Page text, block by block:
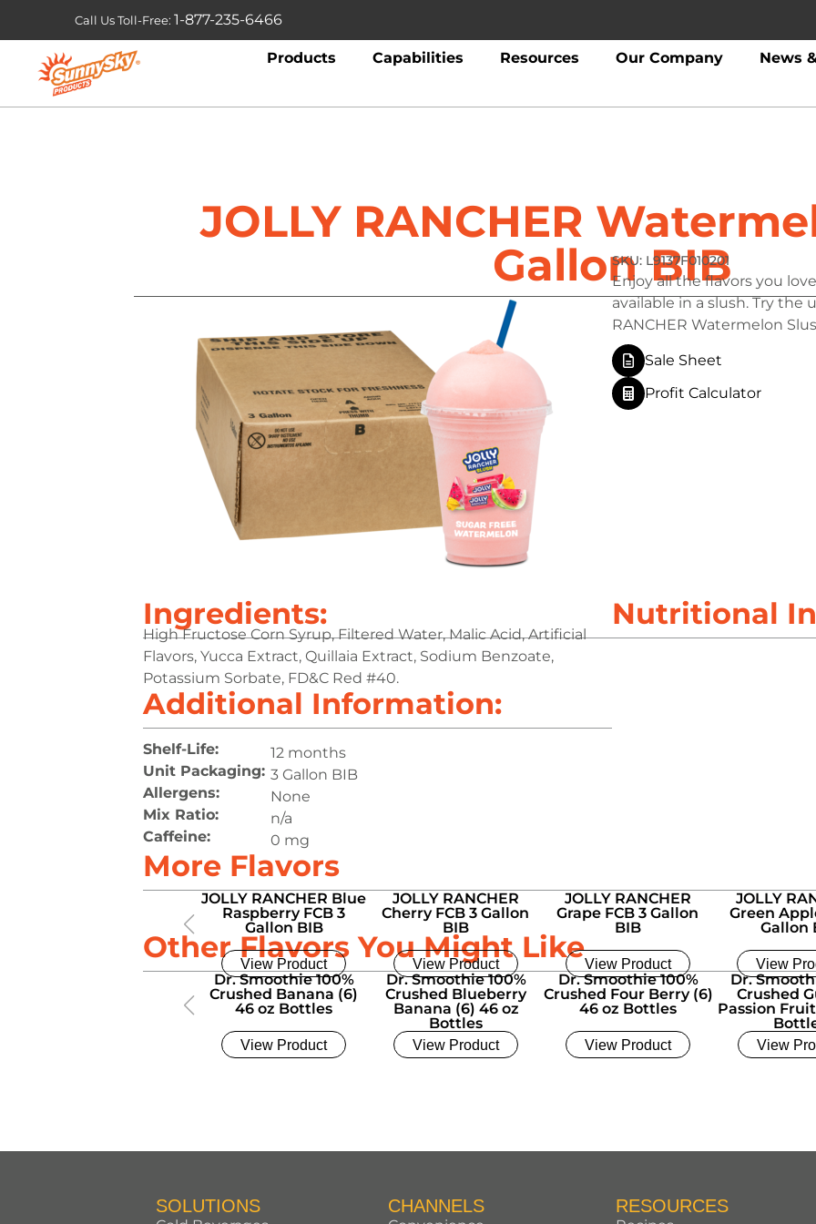
Call Us Toll-Free: 1-877-235-6466
Products Capabilities Resources Our Company News
JOLLY RANCHER
Gallon BIB
L9137F010201
Enjoy all the flavors you
available in a slush. Try the
RANCHER Watermelon
Sale Sheet
Profit Calculator
Ingredients:
High Fructose Corn Syrup, Filtered Water, Malic Acid, Artificial
Flavors, Yucca Extract, Quillaia Extract, Sodium Benzoate,
Potassium Sorbate, FD&C Red #40.
Additional Information:
Shelf-Life:
12 months
Unit Packaging: 3 Gallon BIB
Allergens:
None
Mix Ratio:
n/a
Caffeine:
0 mg
Nutritional
More Flavors
JOLLY RANCHER Blue
Raspberry FCB 3
Gallon BIB
View Product
JOLLY RANCHER
Cherry FCB 3 Gallon
BIB
View Product
JOLLY RANCHER
Grape FCB 3 Gallon
BIB
View Product
JOLLY
Green
Gallon
View
Other Flavors You Might Like
Dr. Smoothie 100%
Crushed Banana (6)
46 oz Bottles
View Product
Dr. Smoothie 100%
Crushed Blueberry
Banana (6) 46 oz
Bottles
View Product
Dr. Smoothie 100%
Crushed Four Berry (6)
46 oz Bottles
View Product
Dr.
Crushed
Passion
View
SOLUTIONS CHANNELS RESOURCES